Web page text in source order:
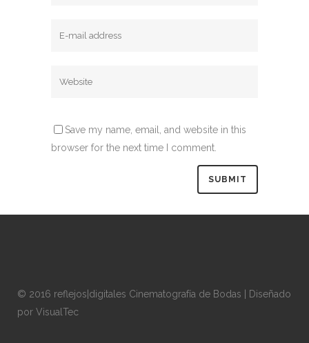
Save my name, email, and website in this
browser for the next time I comment.
© 2016 reflejos|digitales Cinematografía de Bodas | Diseñado
por VisualTec